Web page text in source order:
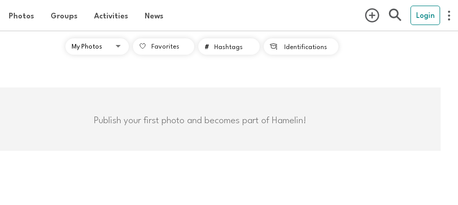
Photos Groups Activities News Login
Favorites # Hashtags  Identifications
Publish your first photo and becomes part of Hamelin!